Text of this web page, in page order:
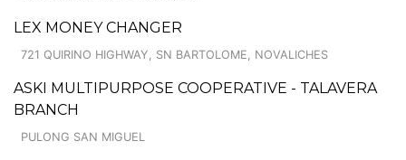
LEX MONEY CHANGER
721 QUIRINO HIGHWAY, SN BARTOLOME, NOVALICHES
ASKI MULTIPURPOSE COOPERATIVE - TALAVERA
BRANCH
PULONG SAN MIGUEL